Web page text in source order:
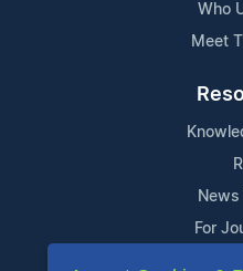
Who
Meet
For